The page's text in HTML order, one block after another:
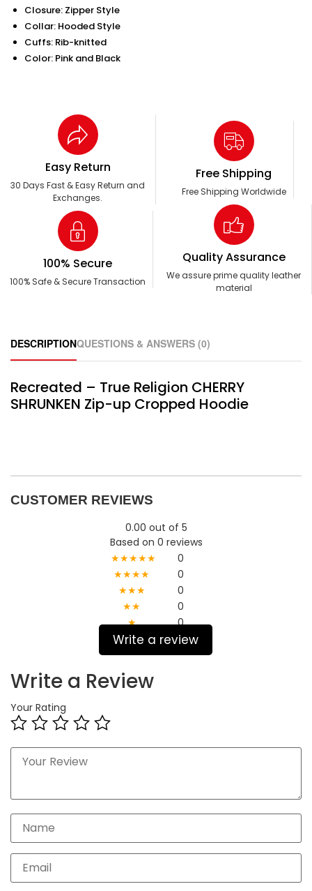
Closure: Zipper Style
Collar: Hooded Style
Cuffs: Rib-knitted
Color: Pink and Black
Easy Return
30 Days Fast & Easy Return and
Exchanges.
Free Shipping
Free Shipping Worldwide
100% Secure
100% Safe & Secure Transaction
Quality Assurance
We assure prime quality leather
material
DESCRIPTIONQUESTIONS & ANSWERS (0)
Recreated – True Religion CHERRY
SHRUNKEN Zip-up Cropped Hoodie
CUSTOMER REVIEWS
0.00 out of 5
Based on 0 reviews
★★★★★
0
★★★★
0
★★★
0
★★
0
★
0
Write a review
Write a Review
Your Rating